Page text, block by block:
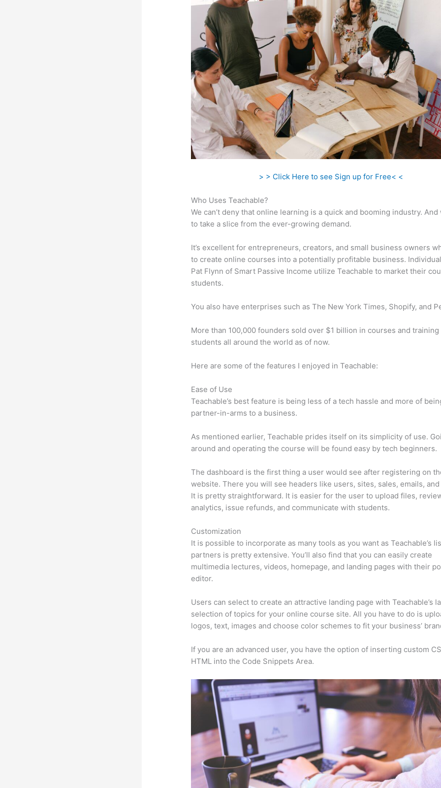
> > Click Here to see Sign up for Free< <
Who Uses Teachable?
We can’t deny that online learning is a quick and booming industry. And
to take a slice from the ever-growing demand.
It’s excellent for entrepreneurs, creators, and small business owners
to create online courses into a potentially profitable business.
Pat Flynn of Smart Passive Income utilize Teachable to market their
students.
You also have enterprises such as The New York Times, Shopify, and
More than 100,000 founders sold over $1 billion in courses and
students all around the world as of now.
Here are some of the features I enjoyed in Teachable:
Ease of Use
Teachable’s best feature is being less of a tech hassle and more of
partner-in-arms to a business.
As mentioned earlier, Teachable prides itself on its simplicity of use.
around and operating the course will be found easy by tech beginners.
The dashboard is the first thing a user would see after registering on
website. There you will see headers like users, sites, sales, emails, and
It is pretty straightforward. It is easier for the user to upload files,
analytics, issue refunds, and communicate with students.
Customization
It is possible to incorporate as many tools as you want as Teachable’s
partners is pretty extensive. You’ll also find that you can easily create
multimedia lectures, videos, homepage, and landing pages with their
editor.
Users can select to create an attractive landing page with Teachable’s
selection of topics for your online course site. All you have to do is
logos, text, images and choose color schemes to fit your business’
If you are an advanced user, you have the option of inserting custom
HTML into the Code Snippets Area.